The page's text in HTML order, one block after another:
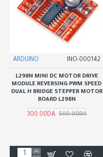
ARDUINO INO-000142
L298N MINI DC MOTOR DRIVE
MODULE REVERSING PWM SPEED
DUAL H BRIDGE STEPPER MOTOR
BOARD L298N
300.00DA 500.00DA